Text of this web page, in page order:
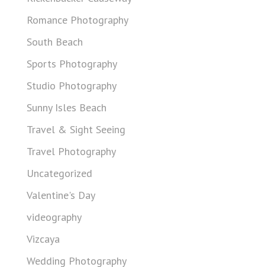
Romance Photography
South Beach
Sports Photography
Studio Photography
Sunny Isles Beach
Travel & Sight Seeing
Travel Photography
Uncategorized
Valentine's Day
videography
Vizcaya
Wedding Photography